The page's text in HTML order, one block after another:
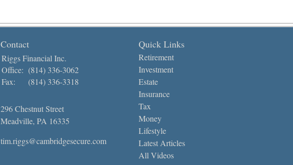
Contact
Riggs Financial Inc.
Office: (814) 336-3062
Fax:
(814) 336-3318
296 Chestnut Street
Meadville, PA 16335
tim.riggs@cambridgesecure.com
Quick Links
Retirement
Investment
Estate
Insurance
Tax
Money
Lifestyle
Latest Articles
All Videos